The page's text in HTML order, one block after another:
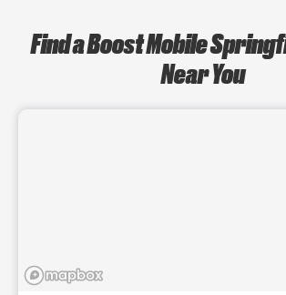
Find a Boost Mobile
Near You